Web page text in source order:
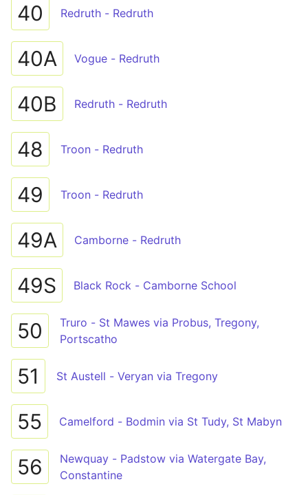
40 Redruth - Redruth
40A Vogue - Redruth
40B Redruth - Redruth
48 Troon - Redruth
49 Troon - Redruth
49A Camborne - Redruth
49S Black Rock - Camborne School
50
Truro - St Mawes via Probus, Tregony,
Portscatho
51 St Austell - Veryan via Tregony
55 Camelford - Bodmin via St Tudy, St Mabyn
56
Newquay - Padstow via Watergate Bay,
Constantine